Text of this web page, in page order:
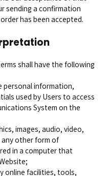
sending a confirmation
has been accepted.
shall have the following
personal information,
used by Users to access
System on the
images, audio, video,
other form of
in a computer that
online facilities, tools,